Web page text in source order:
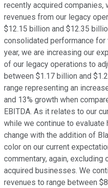
recently acquired companies,
revenues from our legacy
$12.15 billion and $12.35
consolidated performance
year, we are increasing our
of our legacy operations to
between $1.17 billion and
range representing an
and 13% growth when
EBITDA. As it relates to our
while we continue to evaluate
change with the addition of
color on our current
commentary, again,
acquired businesses. We
revenues to range between